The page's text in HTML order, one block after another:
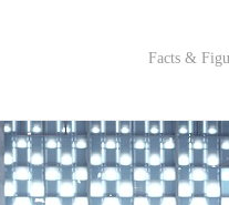
Facts &